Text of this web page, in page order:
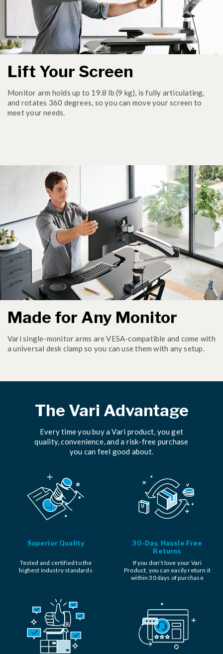
Lift Your Screen
Monitor arm holds up to 19.8 lb (9 kg), is fully articulating,
and rotates 360 degrees, so you can move your screen to
meet your needs.
Made for Any Monitor
Vari single-monitor arms are VESA-compatible and come with
a universal desk clamp so you can use them with any setup.
The Vari Advantage
Every time you buy a Vari product, you get
quality, convenience, and a risk-free purchase
you can feel good about.
Superior Quality
Tested and certified to the
highest industry standards
30-Day, Hassle Free
Returns
If you don't love your Vari
Product, you can easily return it
within 30 days of purchase